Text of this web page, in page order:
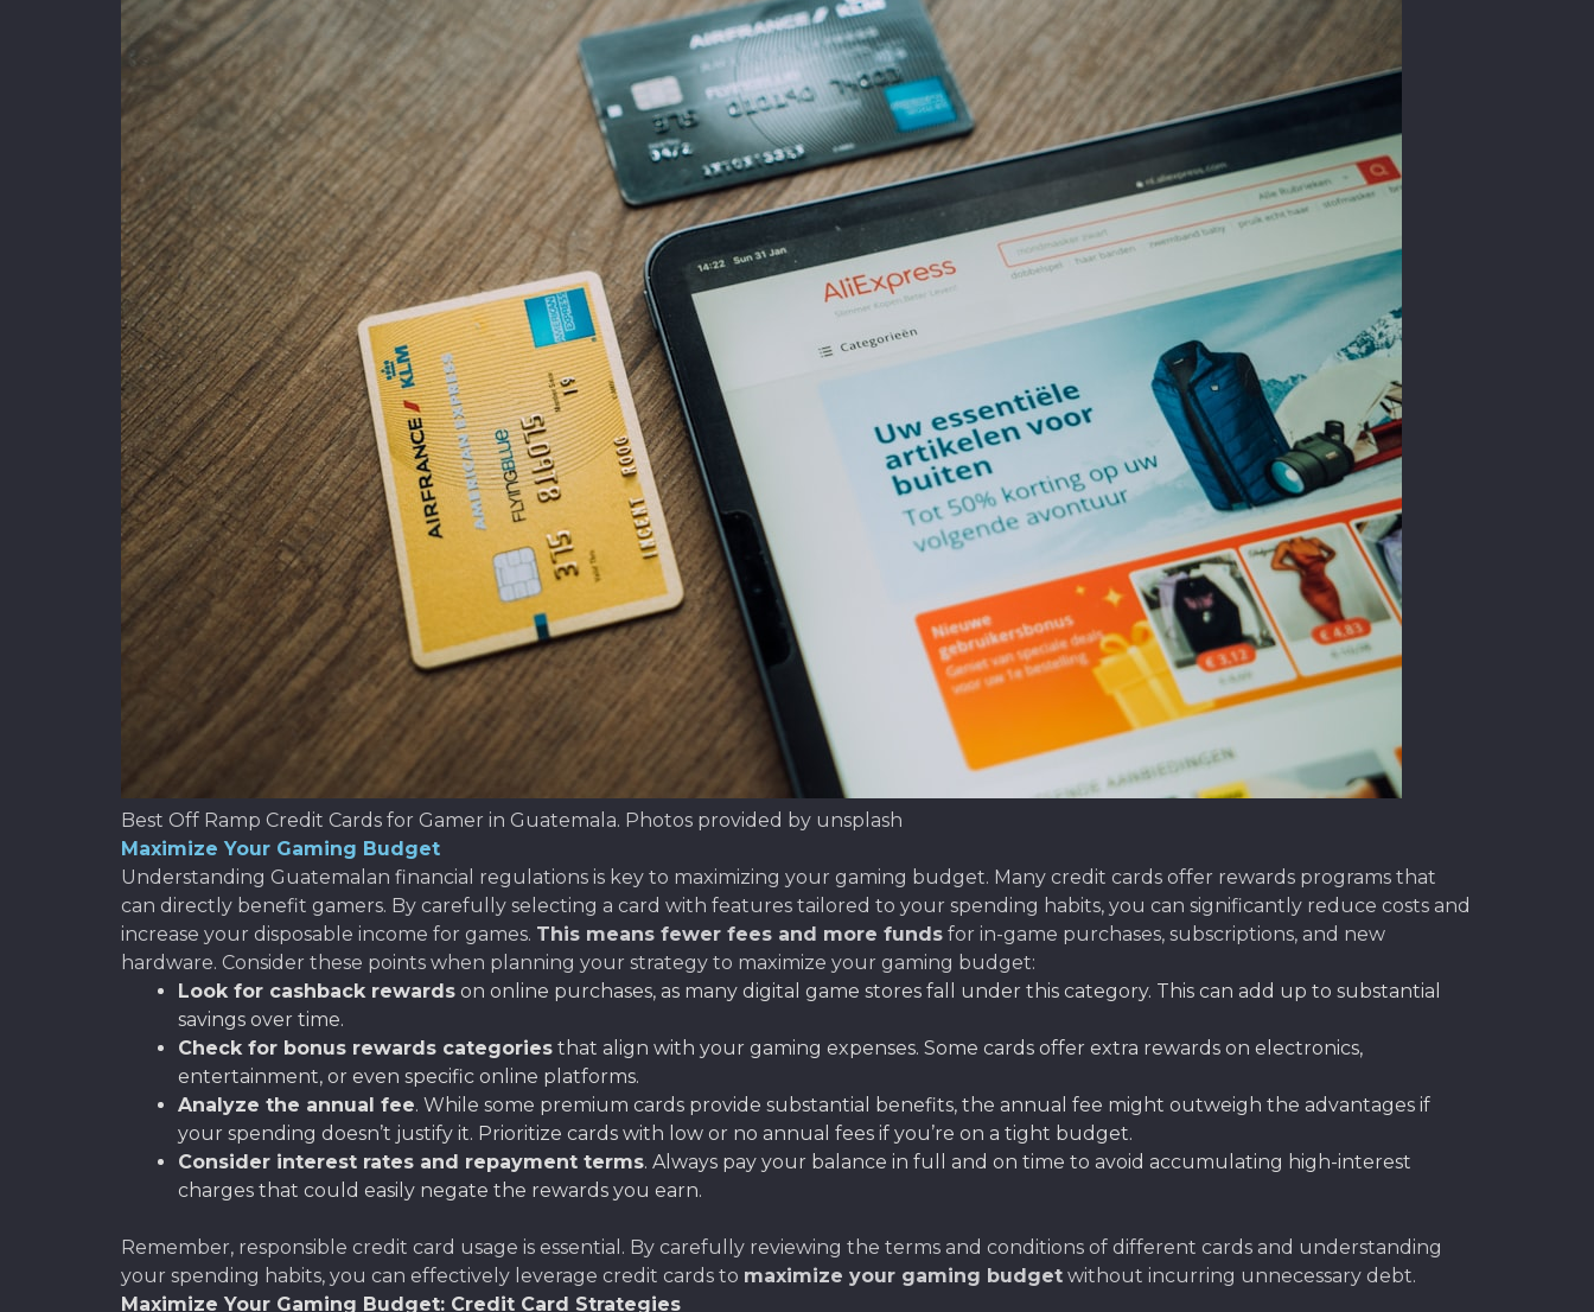
Best Off Ramp Credit Cards for Gamer in Guatemala. Photos provided by unsplash
Maximize Your Gaming Budget
Understanding Guatemalan financial regulations is key to maximizing your gaming budget. Many credit cards offer rewards programs that
can directly benefit gamers. By carefully selecting a card with features tailored to your spending habits, you can significantly reduce costs and
increase your disposable income for games. This means fewer fees and more funds for in-game purchases, subscriptions, and new
hardware. Consider these points when planning your strategy to maximize your gaming budget:
Look for cashback rewards on online purchases, as many digital game stores fall under this category. This can add up to substantial
savings over time.
Check for bonus rewards categories that align with your gaming expenses. Some cards offer extra rewards on electronics,
entertainment, or even specific online platforms.
Analyze the annual fee. While some premium cards provide substantial benefits, the annual fee might outweigh the advantages if
your spending doesn’t justify it. Prioritize cards with low or no annual fees if you’re on a tight budget.
Consider interest rates and repayment terms. Always pay your balance in full and on time to avoid accumulating high-interest
charges that could easily negate the rewards you earn.
Remember, responsible credit card usage is essential. By carefully reviewing the terms and conditions of different cards and understanding
your spending habits, you can effectively leverage credit cards to maximize your gaming budget without incurring unnecessary debt.
Maximize Your Gaming Budget: Credit Card Strategies